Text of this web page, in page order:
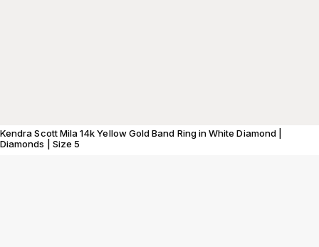
Kendra Scott Mila 14k Yellow Gold Band Ring in White Diamond |
Diamonds | Size 5